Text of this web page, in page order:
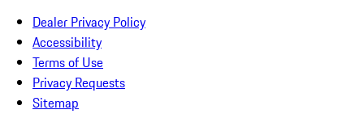
Dealer Privacy Policy
Accessibility
Terms of Use
Privacy Requests
Sitemap